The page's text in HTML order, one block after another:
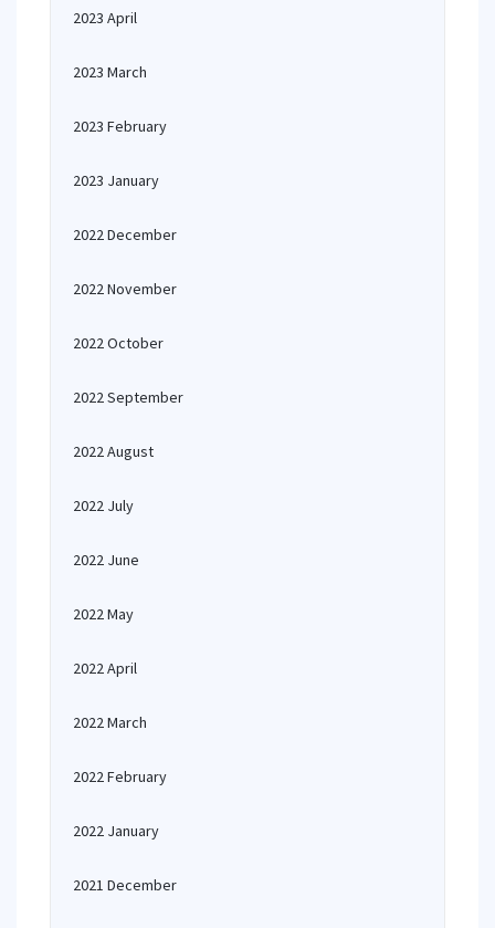
2023 April
2023 March
2023 February
2023 January
2022 December
2022 November
2022 October
2022 September
2022 August
2022 July
2022 June
2022 May
2022 April
2022 March
2022 February
2022 January
2021 December